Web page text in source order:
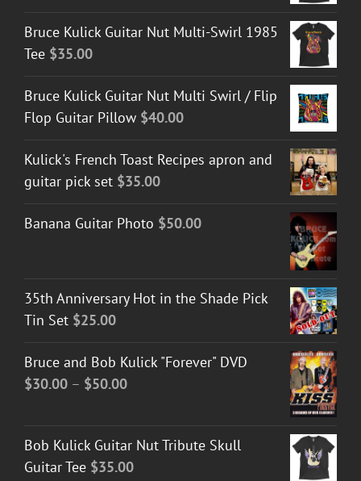
Bruce Kulick Guitar Nut Multi-Swirl 1985
Tee $35.00
Bruce Kulick Guitar Nut Multi Swirl / Flip
Flop Guitar Pillow $40.00
Kulick's French Toast Recipes apron and
guitar pick set $35.00
Banana Guitar Photo $50.00
35th Anniversary Hot in the Shade Pick
Tin Set $25.00
Bruce and Bob Kulick "Forever" DVD
$30.00 – $50.00Price
through
$50.00
Bob Kulick Guitar Nut Tribute Skull
Guitar Tee $35.00